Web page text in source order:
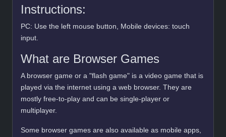
Instructions:
PC: Use the left mouse button, Mobile devices: touch
input.
What are Browser Games
A browser game or a "flash game" is a video game that is
played via the internet using a web browser. They are
mostly free-to-play and can be single-player or
multiplayer.
Some browser games are also available as mobile apps,